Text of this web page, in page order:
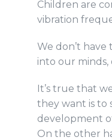
Children are
vibration
We don’t
into our minds,
It’s true that
they want is to
development
On the other